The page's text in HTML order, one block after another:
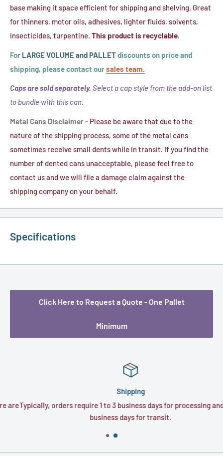
Pulp
Liner
base making it space efficient for shipping and shelving. Great
for thinners, motor oils, adhesives, lighter fluids, solvents,
insecticides, turpentine. This product is recyclable.
For LARGE VOLUME and PALLETdiscounts on price and
shipping, please contact oursales team.
Caps are sold separately. Select a cap style from the add-on list
to bundle with this can.
Metal Cans Disclaimer - Please be aware that due to the
nature of the shipping process, some of the metal cans
sometimes receive small dents while in transit. If you find the
number of dented cans unacceptable, please feel free to
contact us and we will file a damage claim against the
shipping company on your behalf.
Specifications
Click Here to Request a Quote - One Pallet
Minimum
Shipping
Typically, orders require 1 to 3 business days for processing and 1 to
business days for transit.